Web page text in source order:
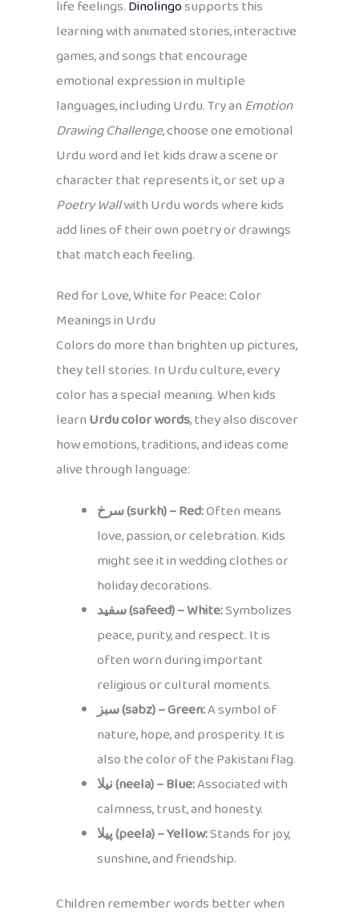
life feelings.Dinolingosupports this
learning with animated stories, interactive
games, and songs that encourage
emotional expression in multiple
languages, including Urdu. Try anEmotion
Drawing Challenge, choose one emotional
Urdu word and let kids draw a scene or
character that represents it, or set up a
Poetry Wallwith Urdu words where kids
add lines of their own poetry or drawings
that match each feeling.
Red for Love, White for Peace: Color
Meanings in Urdu
Colors do more than brighten up pictures,
they tell stories. In Urdu culture, every
color has a special meaning. When kids
learnUrdu color words, they also discover
how emotions, traditions, and ideas come
alive through language:
سرخ (surkh) – Red:Often means
love, passion, or celebration. Kids
might see it in wedding clothes or
holiday decorations.
سفید (safeed) – White:Symbolizes
peace, purity, and respect. It is
often worn during important
religious or cultural moments.
سبز (sabz) – Green:A symbol of
nature, hope, and prosperity. It is
also the color of the Pakistani flag.
نیلا (neela) – Blue:Associated with
calmness, trust, and honesty.
پیلا (peela) – Yellow:Stands for joy,
sunshine, and friendship.
Children remember words better when